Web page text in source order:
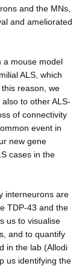
and the MNs,
and ameliorated
a mouse model
ALS, which
reason, we
to other ALS-
of connectivity
event in
new gene
cases in the
interneurons are
TDP-43 and the
us to visualise
and to quantify
in the lab (Allodi
us identifying the